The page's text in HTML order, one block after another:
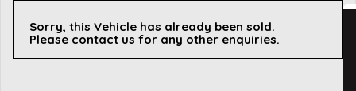
Sorry, this Vehicle has already been sold.
Please contact us for any other enquiries.